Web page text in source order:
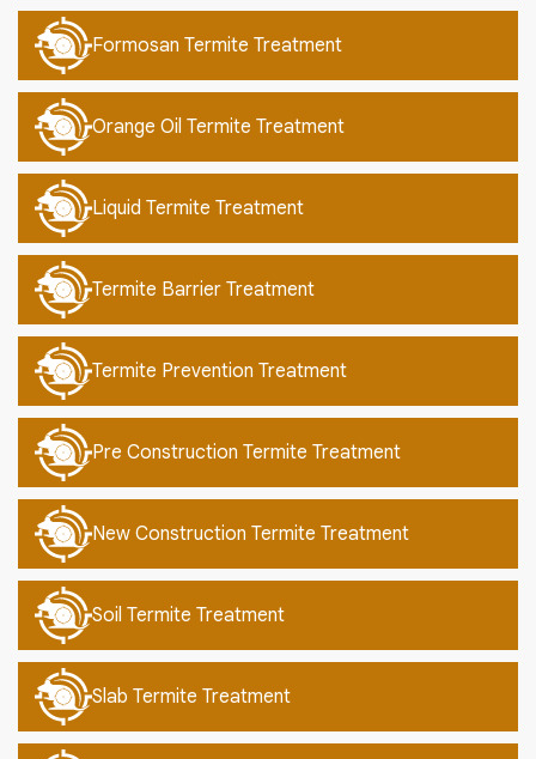
Formosan Termite Treatment
Orange Oil Termite Treatment
Liquid Termite Treatment
Termite Barrier Treatment
Termite Prevention Treatment
Pre Construction Termite Treatment
New Construction Termite Treatment
Soil Termite Treatment
Slab Termite Treatment